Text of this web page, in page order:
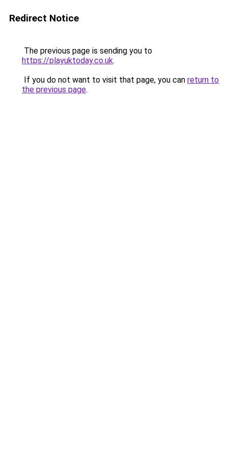
Redirect Notice
The previous page is sending you to
https://playuktoday.co.uk.
If you do not want to visit that page, you can return to
the previous page.